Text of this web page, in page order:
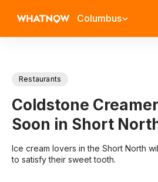
Columbus
Restaurants
Coldstone
Soon in Short
Ice cream lovers in the Short North
to satisfy their sweet tooth.